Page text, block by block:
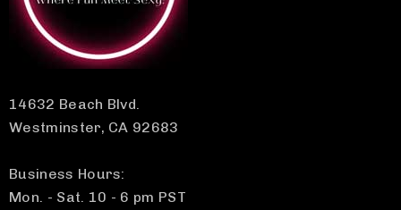
14632 Beach Blvd.
Westminster, CA 92683
Business Hours:
Mon. - Sat. 10 - 6 pm PST